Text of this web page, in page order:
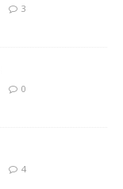
3
0
4